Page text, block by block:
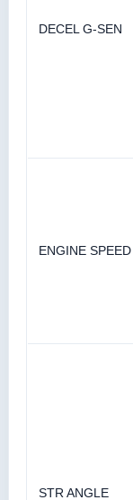
DECEL G-SEN
ENGINE SPEED
STR ANGLE